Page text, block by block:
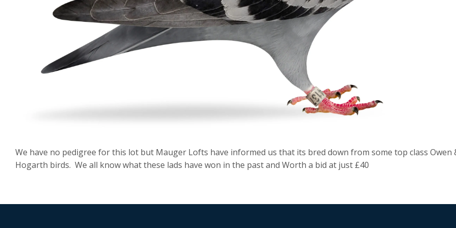
We have no pedigree for this lot but Mauger Lofts have informed us that its bred down from some top class Owen
Hogarth birds. We all know what these lads have won in the past and Worth a bid at just £40